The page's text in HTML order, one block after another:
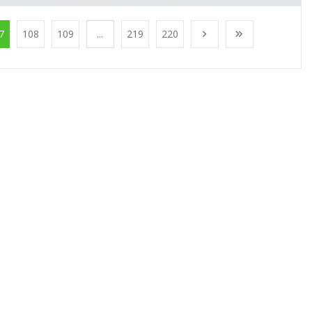
108 109 ... 219 220